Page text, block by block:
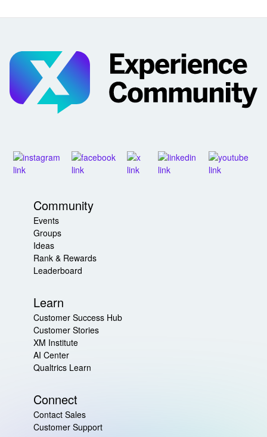
Community
Events
Groups
Ideas
Rank & Rewards
Leaderboard
Learn
Customer Success Hub
Customer Stories
XM Institute
AI Center
Qualtrics Learn
Connect
Contact Sales
Customer Support